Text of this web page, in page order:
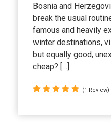
Bosnia and
break the usual
famous and heavily
winter destinations,
but equally good,
cheap? […]
(1 Review)